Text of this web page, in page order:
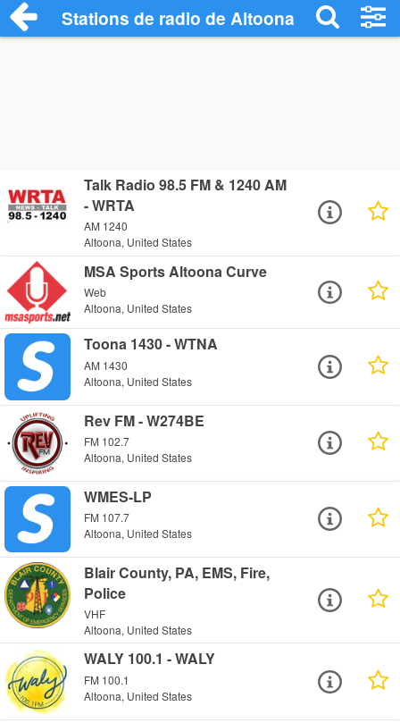
Stations de radio de Altoona
Talk Radio 98.5 FM & 1240 AM
- WRTA
AM 1240
Altoona, United States
MSA Sports Altoona Curve
Web
Altoona, United States
Toona 1430 - WTNA
AM 1430
Altoona, United States
Rev FM - W274BE
FM 102.7
Altoona, United States
WMES-LP
FM 107.7
Altoona, United States
Blair County, PA, EMS, Fire,
Police
VHF
Altoona, United States
WALY 100.1 - WALY
FM 100.1
Altoona, United States